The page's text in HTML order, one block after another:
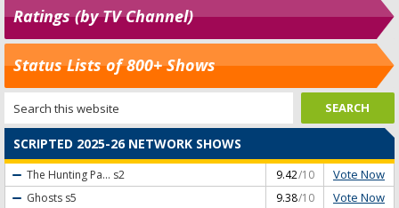
Ratings (by TV Channel)
Status Lists of 800+ Shows
SCRIPTED 2025-26 NETWORK SHOWS
The Hunting Pa... s2 9.42/10 Vote Now
Ghosts s5 9.38/10 Vote Now